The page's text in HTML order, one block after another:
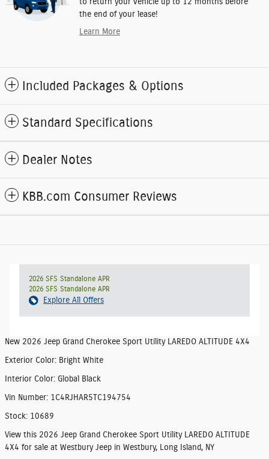
the end of your lease!
Learn More
Included Packages & Options
Standard Specifications
Dealer Notes
KBB.com Consumer Reviews
2026 SFS Standalone APR
2026 SFS Standalone APR
Explore All Offers
New 2026 Jeep Grand Cherokee Sport Utility LAREDO ALTITUDE 4X4
Exterior Color: Bright White
Interior Color: Global Black
Vin Number: 1C4RJHAR5TC194754
Stock: 10689
View this 2026 Jeep Grand Cherokee Sport Utility LAREDO ALTITUDE
4X4 for sale at Westbury Jeep in Westbury, Long Island, NY